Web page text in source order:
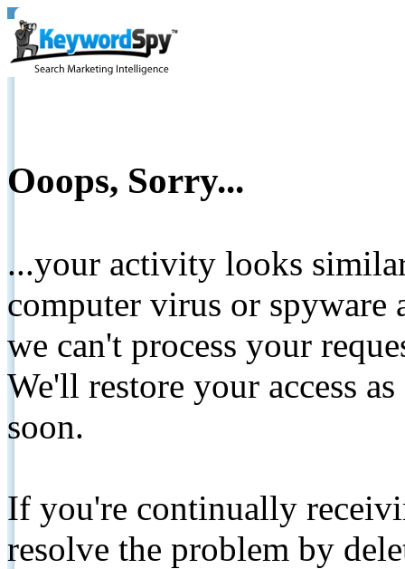
Ooops, Sorry...
...your activity looks
computer virus or spyware
we can't process your
We'll restore your access
soon.
If you're continually
resolve the problem by